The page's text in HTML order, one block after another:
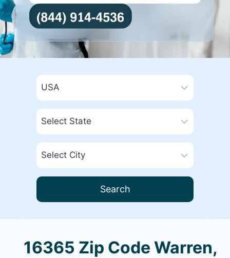
Search
16365 Zip Code Warren,